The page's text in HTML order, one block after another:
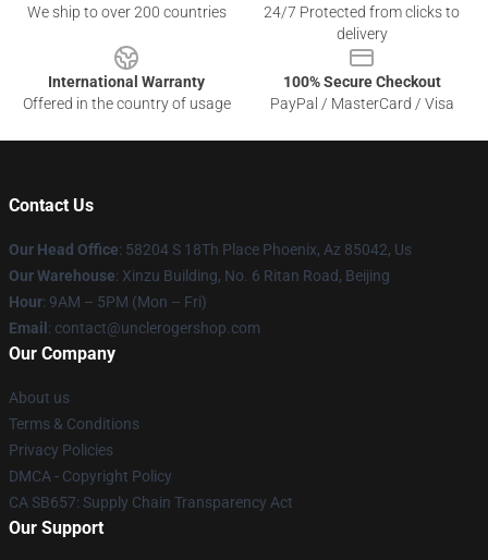
We ship to over 200 countries
24/7 Protected from clicks to
delivery
International Warranty
Offered in the country of usage
100% Secure Checkout
PayPal / MasterCard / Visa
Contact Us
Our Head Office: 58204 S 18Th Place Phoenix, Az 85042, Us
Our Warehouse: Xinzu Building, No. 6 Ritan Road, Beijing
Hour: 9AM – 5PM (Mon – Fri)
Email : contact@unclerogershop.com
Our Company
About us
Terms & Conditions
Privacy Policies
DMCA - Copyright Policy
CA SB657: Supply Chain Transparency Act
Our Support